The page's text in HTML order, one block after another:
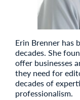
Erin Brenner has
decades. She
offer businesses
they need for
decades of
professionalism.